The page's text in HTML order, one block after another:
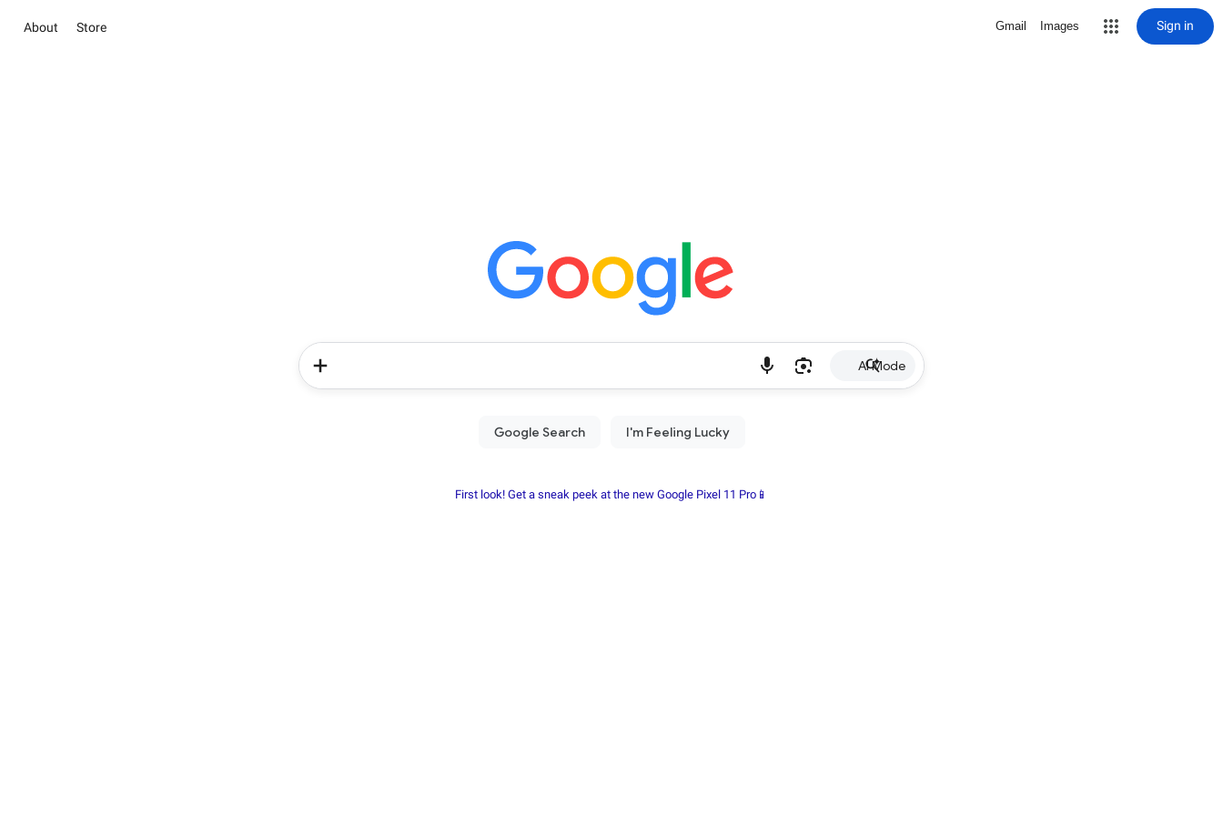
About Store Gmail Images Sign in
AI Mode
First look! Get a sneak peek at the new Google Pixel 11 Pro📱